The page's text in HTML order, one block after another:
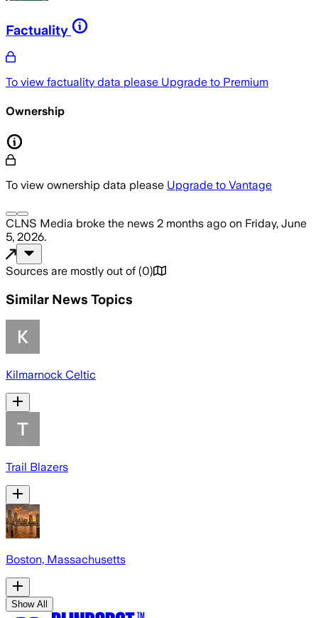
Factuality
To view factuality data please Upgrade to Premium
Ownership
To view ownership data please Upgrade to Vantage
CLNS Media broke the news 2 months ago on Friday, June
5, 2026.
Sources are mostly out of (0)
Similar News Topics
Kilmarnock Celtic
Trail Blazers
Boston, Massachusetts
Show All